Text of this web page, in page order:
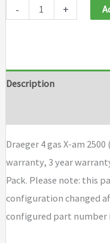
-
Draeger
am
H2S
sensors
with
5
year
+
Description
Draeger 4 gas X-am
warranty, 3 year
Pack. Please note: this
configuration changed
configured part number